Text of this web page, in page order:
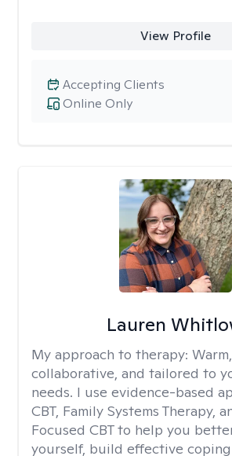
View Profile
Online Only
Accepting Clients
Lauren
My approach to therapy: Warm,
collaborative, and tailored to
needs. I use evidence-based
CBT, Family Systems Therapy,
Focused CBT to help you
yourself, build effective coping